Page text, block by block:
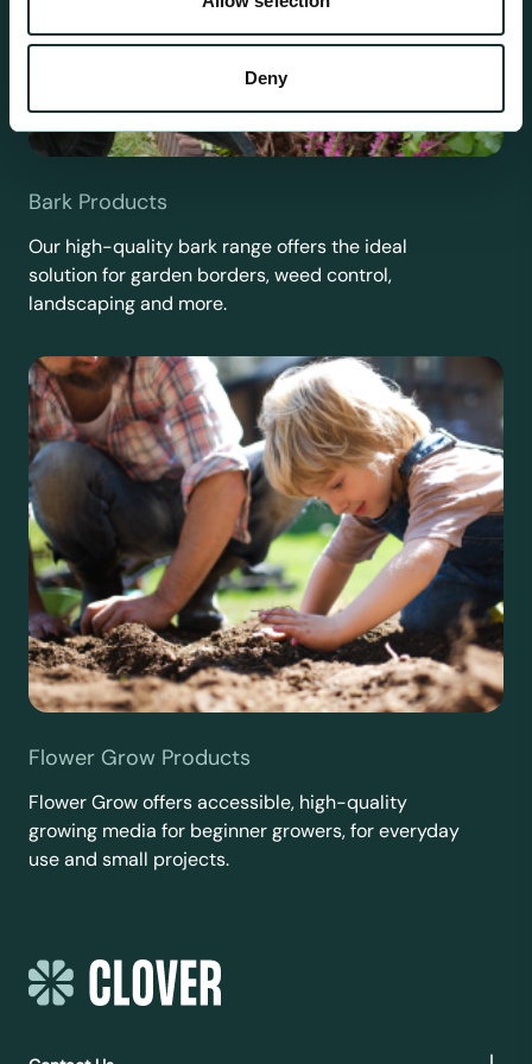
Deny
Bark Products
Our high-quality bark range offers the ideal
solution for garden borders, weed control,
landscaping and more.
Flower Grow Products
Flower Grow offers accessible, high-quality
growing media for beginner growers, for everyday
use and small projects.